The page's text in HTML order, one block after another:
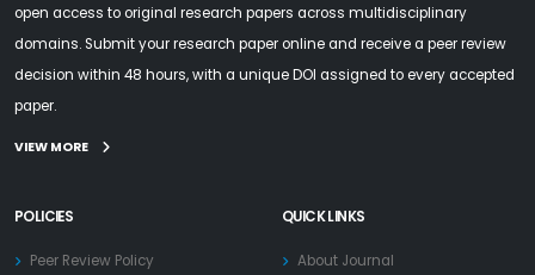
open access to original research papers across multidisciplinary
domains. Submit your research paper online and receive a peer review
decision within 48 hours, with a unique DOI assigned to every accepted
paper.
VIEW MORE
POLICIES
Peer Review Policy
QUICK LINKS
About Journal